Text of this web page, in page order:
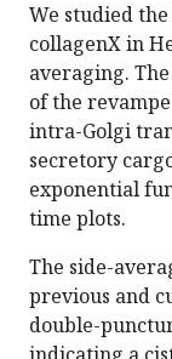
We studied
collagenX in
averaging.
of the
intra-Golgi
secretory
exponential
time plots.
The side-
previous and
double-